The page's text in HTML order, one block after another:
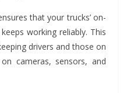
that your trucks’ on-
working reliably. This
drivers and those on
cameras, sensors, and